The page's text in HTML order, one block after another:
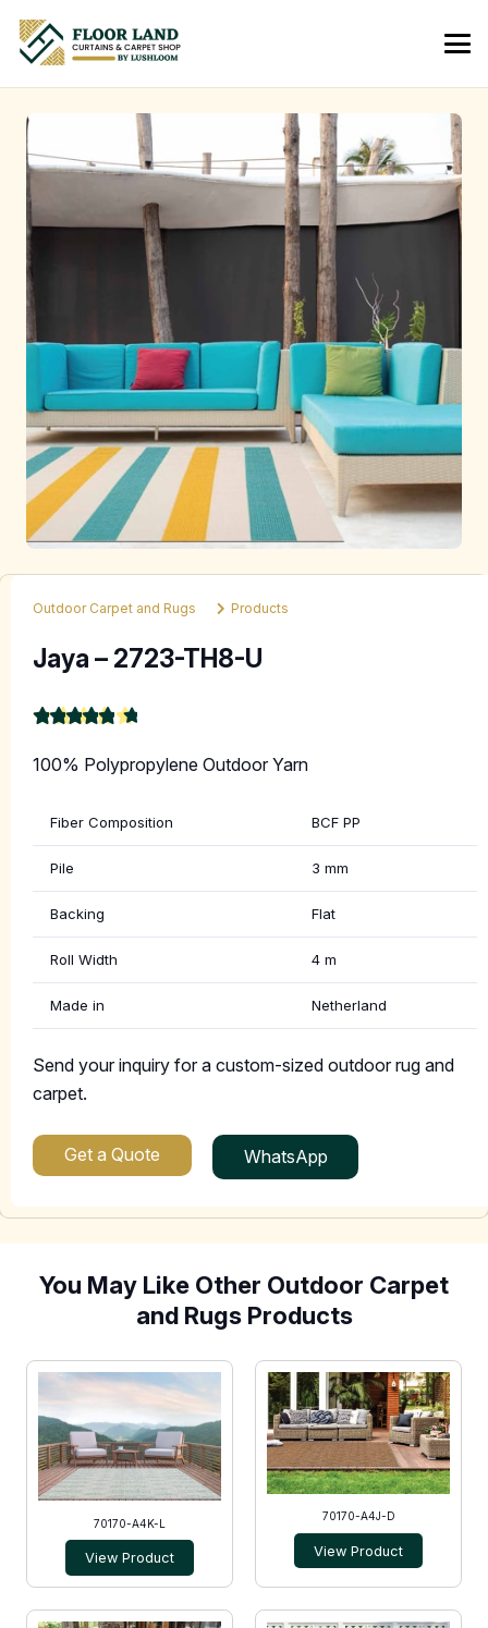
Outdoor Carpet and Rugs Products
Jaya – 2723-TH8-U
100% Polypropylene Outdoor Yarn
Fiber Composition BCF PP
Pile 3 mm
Backing Flat
Roll Width 4 m
Made in Netherland
Send your inquiry for a custom-sized outdoor rug and
carpet.
Get a Quote WhatsApp
You May Like Other Outdoor Carpet
and Rugs Products
70170-A4K-L
View Product
70170-A4J-D
View Product